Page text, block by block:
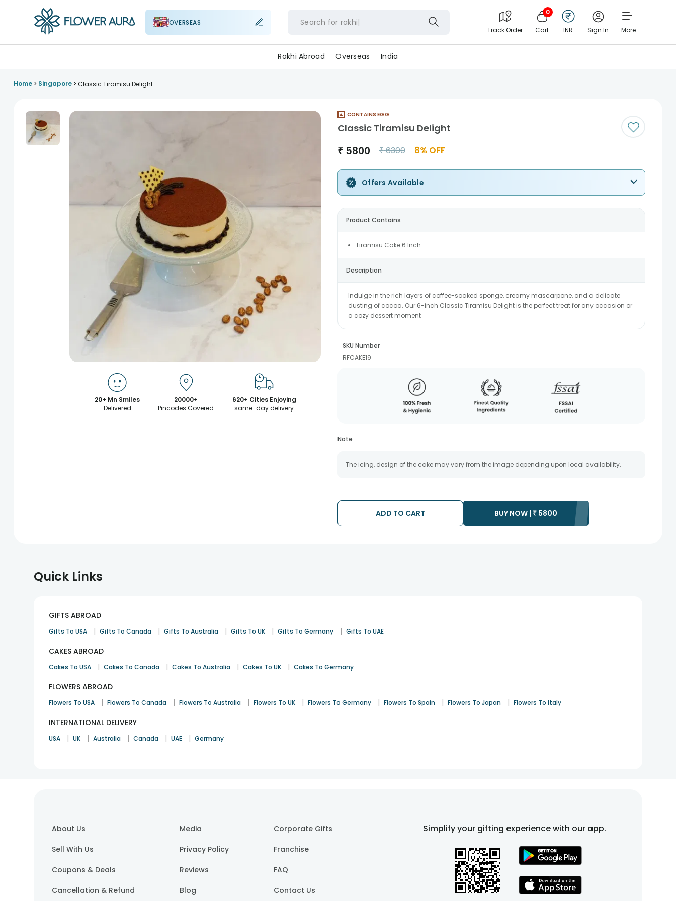
OVERSEAS Search for rakhi
Track Order
0
Cart INR Sign In More
Rakhi Abroad Overseas India
Home> Singapore> Classic Tiramisu Delight
20+ Mn Smiles
Delivered
20000+
Pincodes Covered
620+ Cities Enjoying
same-day delivery
CONTAINS EGG
Classic Tiramisu Delight
₹ 5800 ₹6300 8% OFF
Offers Available
Product Contains
Tiramisu Cake 6 Inch
Description
Indulge in the rich layers of coffee-soaked sponge, creamy mascarpone, and a delicate
dusting of cocoa. Our 6-inch Classic Tiramisu Delight is the perfect treat for any occasion or
a cozy dessert moment
SKU Number
RFCAKE19
Note
The icing, design of the cake may vary from the image depending upon local availability.
ADD TO CART BUY NOW | ₹ 5800
Quick Links
GIFTS ABROAD
Gifts To USA | Gifts To Canada | Gifts To Australia | Gifts To UK | Gifts To Germany | Gifts To UAE
CAKES ABROAD
Cakes To USA | Cakes To Canada | Cakes To Australia | Cakes To UK | Cakes To Germany
FLOWERS ABROAD
Flowers To USA | Flowers To Canada | Flowers To Australia | Flowers To UK | Flowers To Germany | Flowers To Spain | Flowers To Japan | Flowers To Italy
INTERNATIONAL DELIVERY
USA | UK | Australia | Canada | UAE | Germany
About Us
Sell With Us
Coupons & Deals
Cancellation & Refund
Media
Privacy Policy
Reviews
Blog
Corporate Gifts
Franchise
FAQ
Contact Us
Simplify your gifting experience with our app.